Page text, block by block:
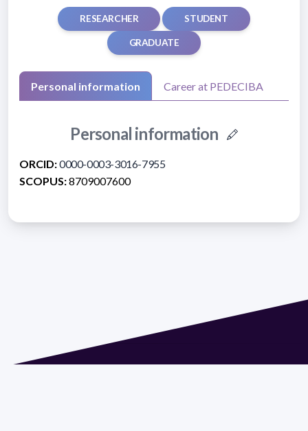
RESEARCHER STUDENT
GRADUATE
Personal information Career at PEDECIBA
Personal information
ORCID:0000-0003-3016-7955
SCOPUS:8709007600